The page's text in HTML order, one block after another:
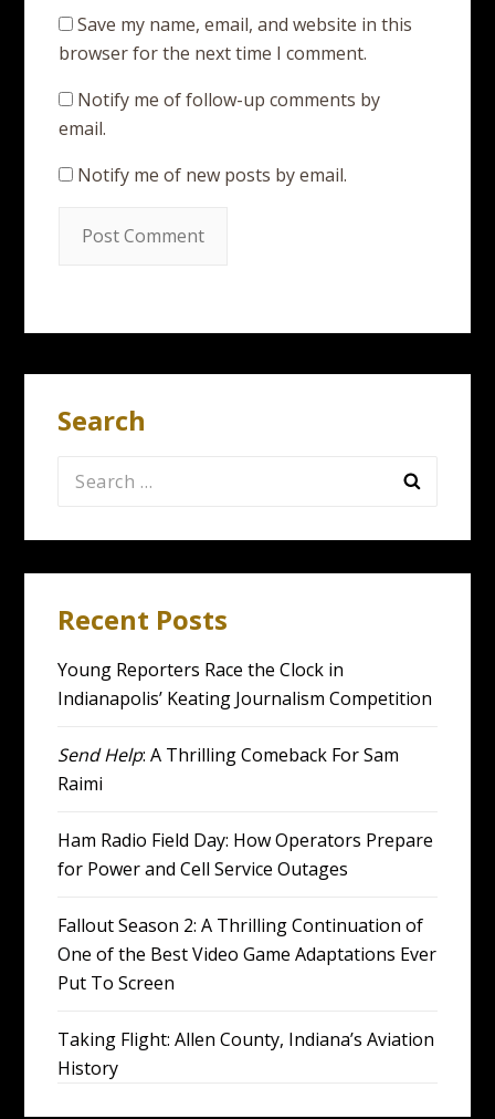
Save my name, email, and website in this
browser for the next time I comment.
Notify me of follow-up comments by
email.
Notify me of new posts by email.
Search
Search
Recent Posts
Young Reporters Race the Clock in
Indianapolis’ Keating Journalism Competition
Send Help: A Thrilling Comeback For Sam
Raimi
Ham Radio Field Day: How Operators Prepare
for Power and Cell Service Outages
Fallout Season 2: A Thrilling Continuation of
One of the Best Video Game Adaptations Ever
Put To Screen
Taking Flight: Allen County, Indiana’s Aviation
History